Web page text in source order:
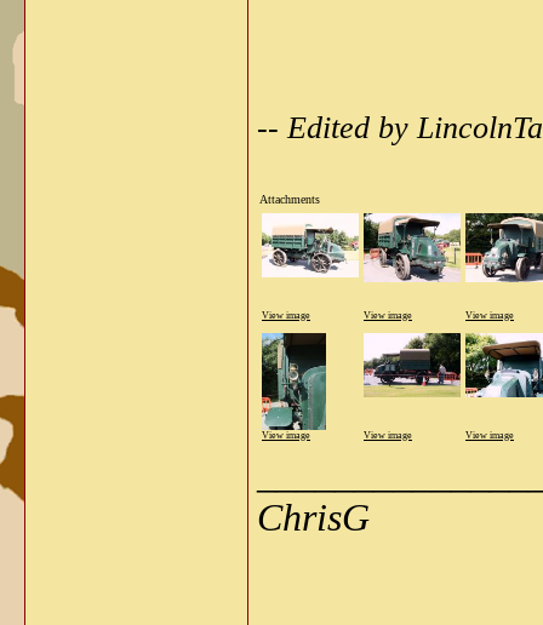
-- Edited by
Attachments
View image View image View image
View image View image View image
ChrisG